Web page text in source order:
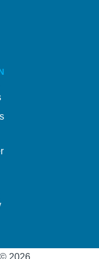
2026